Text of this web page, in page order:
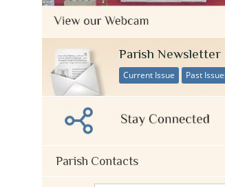
Parish Newsletter
Current Issue Past
Parish Contacts